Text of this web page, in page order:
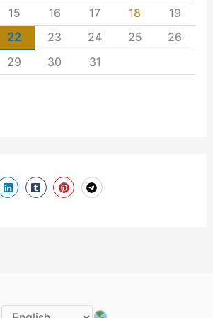
15 16 17 18
19
22 23 24 25
26
29 30 31